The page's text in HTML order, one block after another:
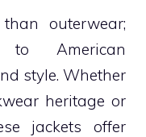
outerwear;
to American
style. Whether
heritage or
jackets offer